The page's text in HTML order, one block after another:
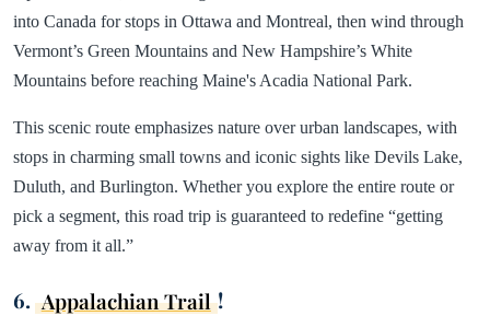
into Canada for stops in Ottawa and Montreal, then wind through
Vermont’s Green Mountains and New Hampshire’s White
Mountains before reaching Maine's Acadia National Park.
This scenic route emphasizes nature over urban landscapes, with
stops in charming small towns and iconic sights like Devils Lake,
Duluth, and Burlington. Whether you explore the entire route or
pick a segment, this road trip is guaranteed to redefine “getting
away from it all.”
6. Appalachian Trail !